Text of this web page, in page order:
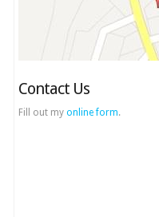
Contact Us
Fill out my online form.